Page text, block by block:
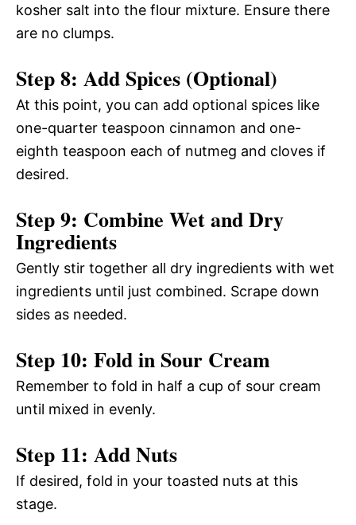
kosher salt into the flour mixture. Ensure there
are no clumps.
Step 8: Add Spices (Optional)
At this point, you can add optional spices like
one-quarter teaspoon cinnamon and one-
eighth teaspoon each of nutmeg and cloves if
desired.
Step 9: Combine Wet and Dry
Ingredients
Gently stir together all dry ingredients with wet
ingredients until just combined. Scrape down
sides as needed.
Step 10: Fold in Sour Cream
Remember to fold in half a cup of sour cream
until mixed in evenly.
Step 11: Add Nuts
If desired, fold in your toasted nuts at this
stage.